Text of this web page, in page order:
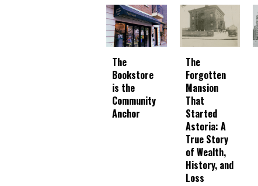
The
Bookstore
is the
Community
Anchor
The
Forgotten
Mansion
That
Started
Astoria: A
True Story
of Wealth,
History, and
Loss